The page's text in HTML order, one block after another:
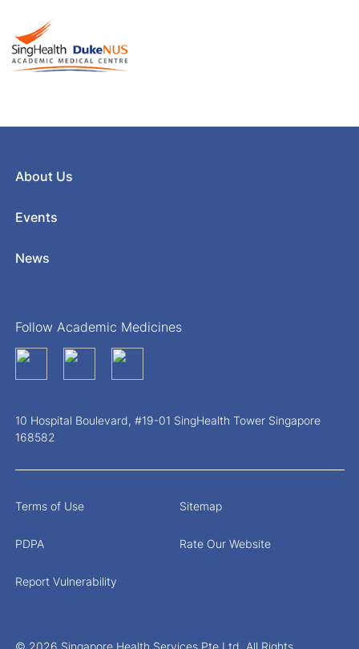
About Us
Events
News
Follow Academic Medicines
10 Hospital Boulevard, #19-01 SingHealth Tower Singapore
168582
© 2026 Singapore Health Services Pte Ltd. All Rights
Terms of Use Sitemap
PDPA Rate Our Website
Report Vulnerability